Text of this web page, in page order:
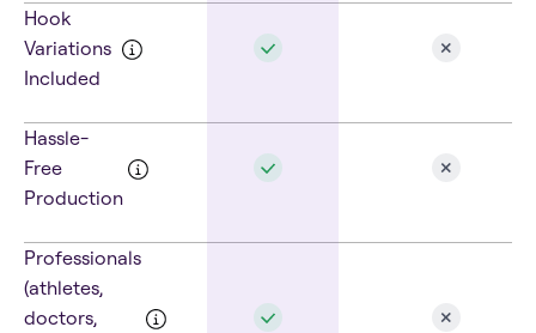
Hook
Variations
Included
Hassle-
Free
Production
Professionals
(athletes,
doctors,